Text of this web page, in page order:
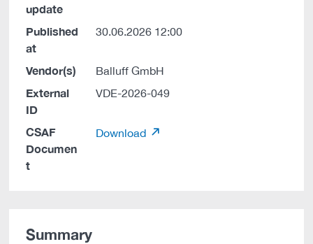
update
Published
at
30.06.2026 12:00
Vendor(s) Balluff GmbH
External
ID
VDE-2026-049
CSAF
Documen
t
Download
Summary